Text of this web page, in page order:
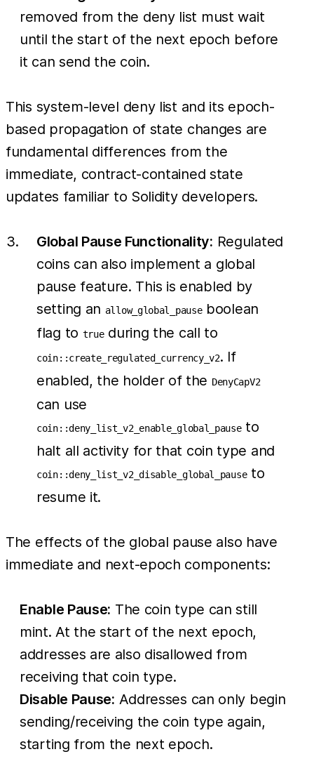
removed from the deny list must wait
until the start of the next epoch before
it can send the coin.
This system-level deny list and its epoch-
based propagation of state changes are
fundamental differences from the
immediate, contract-contained state
updates familiar to Solidity developers.
Global Pause Functionality: Regulated
coins can also implement a global
pause feature. This is enabled by
setting an allow_global_pauseboolean
flag to trueduring the call to
coin::create_regulated_currency_v2. If
enabled, the holder of the DenyCapV2
can use
coin::deny_list_v2_enable_global_pauseto
halt all activity for that coin type and
coin::deny_list_v2_disable_global_pauseto
resume it.
The effects of the global pause also have
immediate and next-epoch components:
Enable Pause: The coin type can still
mint. At the start of the next epoch,
addresses are also disallowed from
receiving that coin type.
Disable Pause: Addresses can only begin
sending/receiving the coin type again,
starting from the next epoch.